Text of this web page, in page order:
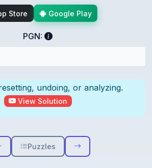
Store Google Play
PGN:
undoing, or analyzing.
View Solution
Puzzles